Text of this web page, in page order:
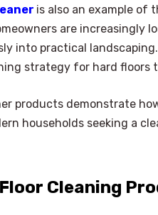
is also an example of
are increasingly
into practical
strategy for hard floors
products demonstrate
households seeking a
Cleaning